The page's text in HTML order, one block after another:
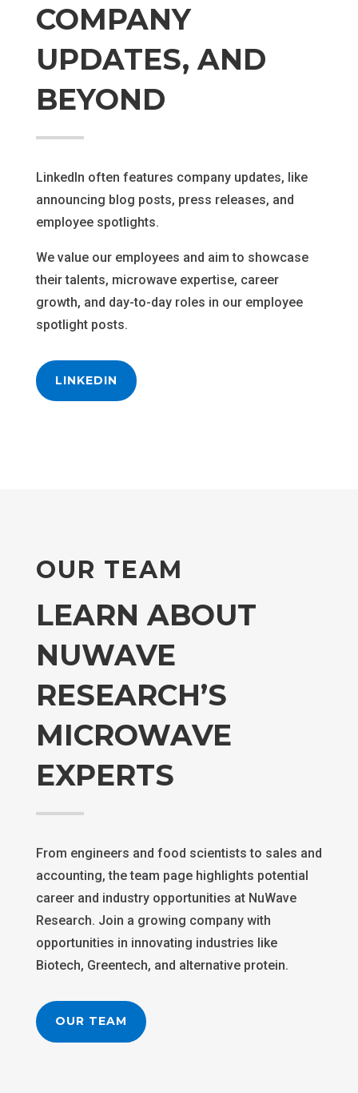
COMPANY
UPDATES, AND
BEYOND
LinkedIn often features company updates, like
announcing blog posts, press releases, and
employee spotlights.
We value our employees and aim to showcase
their talents, microwave expertise, career
growth, and day-to-day roles in our employee
spotlight posts.
LINKEDIN
OUR TEAM
LEARN ABOUT
NUWAVE
RESEARCH’S
MICROWAVE
EXPERTS
From engineers and food scientists to sales and
accounting, the team page highlights potential
career and industry opportunities at NuWave
Research. Join a growing company with
opportunities in innovating industries like
Biotech, Greentech, and alternative protein.
OUR TEAM